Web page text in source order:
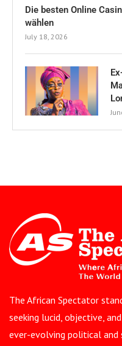
Die besten Online
wählen
July 18, 2026
The African Spectator
seeking lucid, objective,
ever-evolving political and